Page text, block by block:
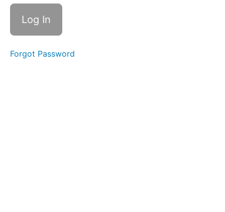
Resources
Your
Instructor
Forgot Password